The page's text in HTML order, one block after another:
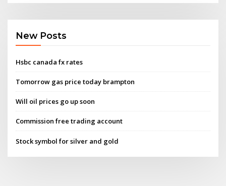
New Posts
Hsbc canada fx rates
Tomorrow gas price today brampton
Will oil prices go up soon
Commission free trading account
Stock symbol for silver and gold